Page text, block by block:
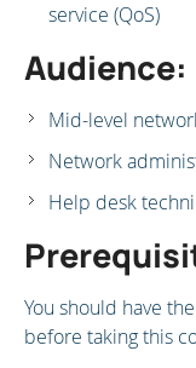
service (QoS)
Audience:
Mid-level
Network
Help desk
You should have
before taking this